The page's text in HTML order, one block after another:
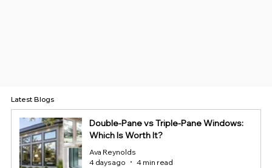
Double-Pane vs Triple-Pane Windows:
Which Is Worth It?
Ava Reynolds
4 days ago
4 min read
Latest Blogs